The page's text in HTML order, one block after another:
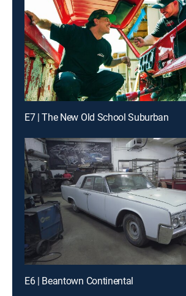
E7 | The New Old School Suburban
E6 | Beantown Continental